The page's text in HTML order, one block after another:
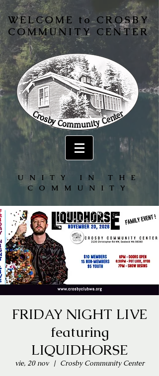
WELCOME to CROSBY
COMMUNITY CENTER
UNITY IN THE
COMMUNITY
FRIDAY NIGHT LIVE
featuring
LIQUIDHORSE
vie, 20 nov
  |
Crosby Community Center